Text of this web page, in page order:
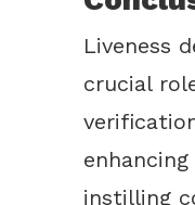
Liveness
crucial
instilling